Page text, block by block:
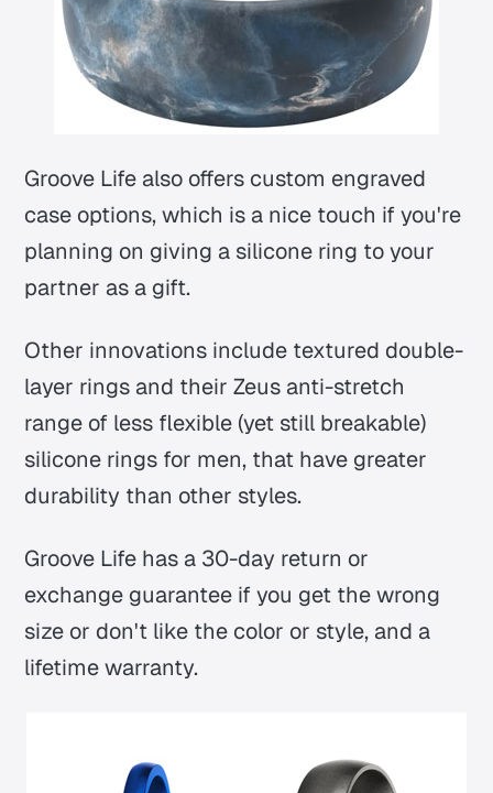
Groove Life also offers custom engraved
case options, which is a nice touch if you're
planning on giving a silicone ring to your
partner as a gift.
Other innovations include textured double-
layer rings and their Zeus anti-stretch
range of less flexible (yet still breakable)
silicone rings for men, that have greater
durability than other styles.
Groove Life has a 30-day return or
exchange guarantee if you get the wrong
size or don't like the color or style, and a
lifetime warranty.